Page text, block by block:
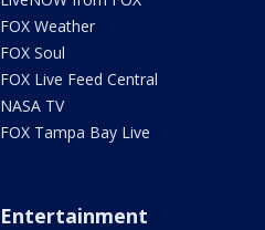
FOX Weather
FOX Soul
FOX Live Feed Central
NASA TV
FOX Tampa Bay Live
Entertainment